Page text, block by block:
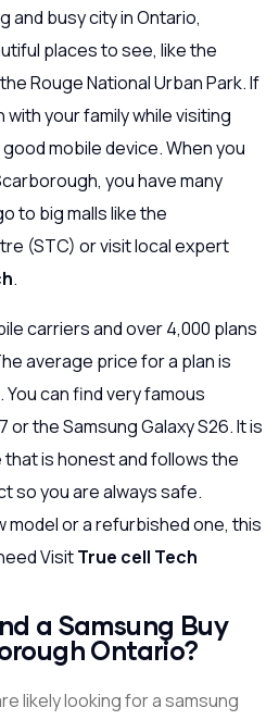
and busy city in Ontario,
places to see, like the
Rouge National Urban Park. If
your family while visiting
mobile device. When you
you have many
to big malls like the
(STC) or visit local expert
.
carriers and over 4,000 plans
average price for a plan is
can find very famous
or the Samsung Galaxy S26. It is
is honest and follows the
so you are always safe.
model or a refurbished one, this
VisitTrue cell Tech
a Samsung Buy
Ontario?
likely looking for a samsung